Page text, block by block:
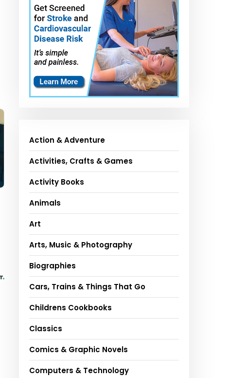
Action & Adventure
Activities, Crafts & Games
Activity Books
Animals
Art
Arts, Music & Photography
Biographies
Cars, Trains & Things That Go
Childrens Cookbooks
Classics
Comics & Graphic Novels
Computers & Technology